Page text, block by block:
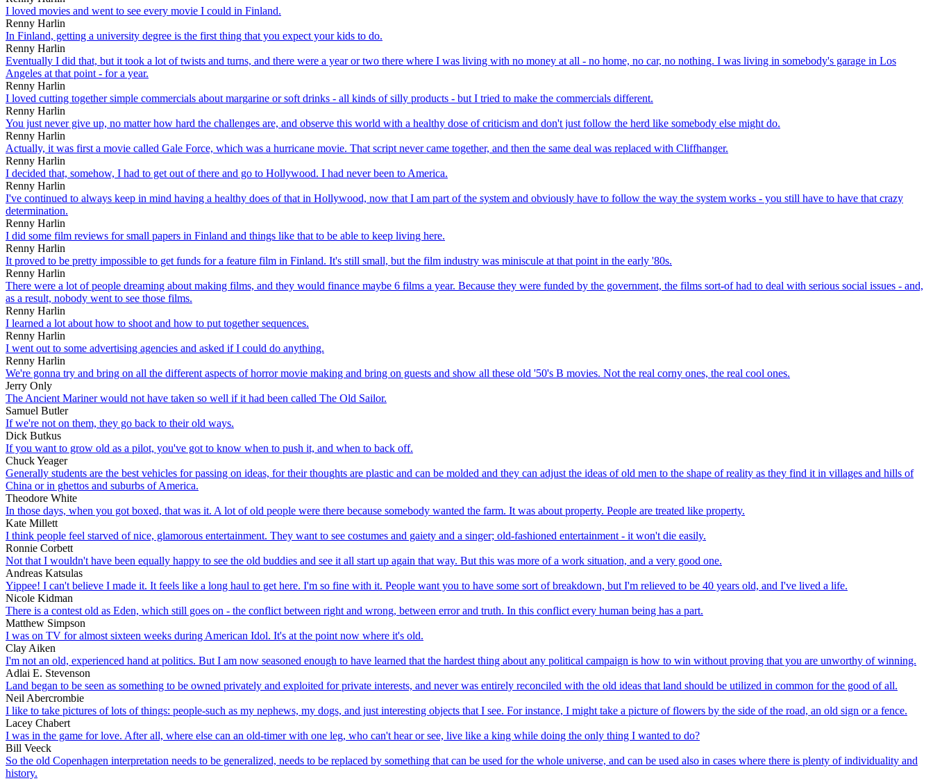
I loved movies and went to see every movie I could in Finland.
Renny Harlin
In Finland, getting a university degree is the first thing that you expect your kids to do.
Renny Harlin
Eventually I did that, but it took a lot of twists and turns, and there were a year or two there where I was living with no money at all - no home, no car, no nothing. I was living in somebody's garage in Los
Angeles at that point - for a year.
Renny Harlin
I loved cutting together simple commercials about margarine or soft drinks - all kinds of silly products - but I tried to make the commercials different.
Renny Harlin
You just never give up, no matter how hard the challenges are, and observe this world with a healthy dose of criticism and don't just follow the herd like somebody else might do.
Renny Harlin
Actually, it was first a movie called Gale Force, which was a hurricane movie. That script never came together, and then the same deal was replaced with Cliffhanger.
Renny Harlin
I decided that, somehow, I had to get out of there and go to Hollywood. I had never been to America.
Renny Harlin
I've continued to always keep in mind having a healthy does of that in Hollywood, now that I am part of the system and obviously have to follow the way the system works - you still have to have that crazy
determination.
Renny Harlin
I did some film reviews for small papers in Finland and things like that to be able to keep living here.
Renny Harlin
It proved to be pretty impossible to get funds for a feature film in Finland. It's still small, but the film industry was miniscule at that point in the early '80s.
Renny Harlin
There were a lot of people dreaming about making films, and they would finance maybe 6 films a year. Because they were funded by the government, the films sort-of had to deal with serious social issues - and,
as a result, nobody went to see those films.
Renny Harlin
I learned a lot about how to shoot and how to put together sequences.
Renny Harlin
I went out to some advertising agencies and asked if I could do anything.
Renny Harlin
We're gonna try and bring on all the different aspects of horror movie making and bring on guests and show all these old '50's B movies. Not the real corny ones, the real cool ones.
Jerry Only
The Ancient Mariner would not have taken so well if it had been called The Old Sailor.
Samuel Butler
If we're not on them, they go back to their old ways.
Dick Butkus
If you want to grow old as a pilot, you've got to know when to push it, and when to back off.
Chuck Yeager
Generally students are the best vehicles for passing on ideas, for their thoughts are plastic and can be molded and they can adjust the ideas of old men to the shape of reality as they find it in villages and hills of
China or in ghettos and suburbs of America.
Theodore White
In those days, when you got boxed, that was it. A lot of old people were there because somebody wanted the farm. It was about property. People are treated like property.
Kate Millett
I think people feel starved of nice, glamorous entertainment. They want to see costumes and gaiety and a singer; old-fashioned entertainment - it won't die easily.
Ronnie Corbett
Not that I wouldn't have been equally happy to see the old buddies and see it all start up again that way. But this was more of a work situation, and a very good one.
Andreas Katsulas
Yippee! I can't believe I made it. It feels like a long haul to get here. I'm so fine with it. People want you to have some sort of breakdown, but I'm relieved to be 40 years old, and I've lived a life.
Nicole Kidman
There is a contest old as Eden, which still goes on - the conflict between right and wrong, between error and truth. In this conflict every human being has a part.
Matthew Simpson
I was on TV for almost sixteen weeks during American Idol. It's at the point now where it's old.
Clay Aiken
I'm not an old, experienced hand at politics. But I am now seasoned enough to have learned that the hardest thing about any political campaign is how to win without proving that you are unworthy of winning.
Adlai E. Stevenson
Land began to be seen as something to be owned privately and exploited for private interests, and never was entirely reconciled with the old ideas that land should be utilized in common for the good of all.
Neil Abercrombie
I like to take pictures of lots of things: people-such as my nephews, my dogs, and just interesting objects that I see. For instance, I might take a picture of flowers by the side of the road, an old sign or a fence.
Lacey Chabert
I was in the game for love. After all, where else can an old-timer with one leg, who can't hear or see, live like a king while doing the only thing I wanted to do?
Bill Veeck
So the old Copenhagen interpretation needs to be generalized, needs to be replaced by something that can be used for the whole universe, and can be used also in cases where there is plenty of individuality and
history.